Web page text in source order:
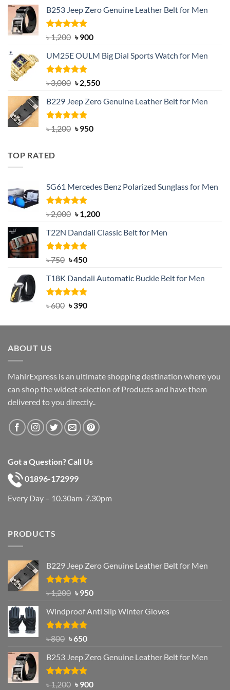
was:
৳ 1,350.
is:
B253 Jeep Zero Genuine Leather Belt for Men
Rated5.00
out of 5
৳1,200 Original
was:
৳ 1,200.
৳900Current
is:
UM25E OULM Big Dial Sports Watch for Men
Rated5.00
out of 5
৳3,000 Original
was:
৳ 3,000.
৳2,550Current
is:
B229 Jeep Zero Genuine Leather Belt for Men
Rated4.92
out of 5
৳1,200 Original
৳950Current
TOP RATED
SG61 Mercedes Benz Polarized Sunglass for Men
Rated5.00
out of 5
৳2,000 Original
was:
৳ 2,000.
৳1,200Current
is:
T22N Dandali Classic Belt for Men
Rated5.00
৳750 Original
was:
৳ 750.
৳450Current
is:
৳ 450.
T18K Dandali Automatic Buckle Belt for Men
Rated5.00
৳600 Original
was:
৳390Current
is:
ABOUT US
MahirExpress is an ultimate shopping destination where you
can shop the widest selection of Products and have them
delivered to you directly..
Got a Question? Call Us
01896-172999
Every Day – 10.30am-7.30pm
PRODUCTS
B229 Jeep Zero Genuine Leather Belt for Men
Rated4.92
out of 5
৳1,200 Original
was:
৳ 1,200.
৳950Current
is:
Windproof Anti Slip Winter Gloves
Rated4.97
৳800 Original
was:
৳ 800.
৳650Current
is:
৳ 650.
B253 Jeep Zero Genuine Leather Belt for Men
Rated5.00
৳1,200 Original
৳900Current